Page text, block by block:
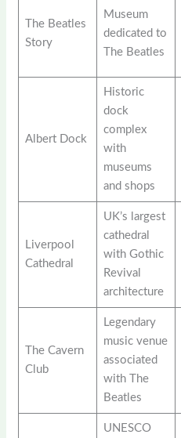
The Beatles
Story
Museum
dedicated to
The Beatles
Albert Dock
Historic
dock
complex
with
museums
and shops
Liverpool
Cathedral
UK’s largest
cathedral
with Gothic
Revival
architecture
The Cavern
Club
Legendary
music venue
associated
with The
Beatles
UNESCO